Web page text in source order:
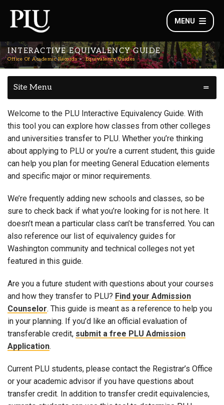
MENU
INTERACTIVE EQUIVALENCY GUIDE
Office Of Academic Records Equivalency Guides
Site Menu
Welcome to the PLU Interactive Equivalency Guide. With
this tool you can explore how classes from other colleges
and universities transfer to PLU. Whether you’re thinking
about applying to PLU or you’re a current student, this guide
can help you plan for meeting General Education elements
and specific major or minor requirements.
We’re frequently adding new schools and classes, so be
sure to check back if what you’re looking for is not here. It
doesn’t mean a particular class can’t be transferred. You can
also reference our list of equivalency guides for
Washington community and technical colleges not yet
featured in this guide.
Are you a future student with questions about your courses
and how they transfer to PLU? Find your Admission
Counselor. This guide is meant as a reference to help you
in your planning. If you’d like an official evaluation of
transferable credit, submit a free PLU Admission
Application.
Current PLU students, please contact the Registrar’s Office
or your academic advisor if you have questions about
transfer credit. In addition to transfer credit equivalencies,